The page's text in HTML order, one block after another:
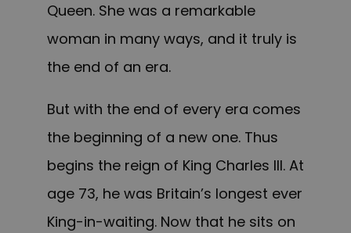
Queen. She was a remarkable
woman in many ways, and it truly is
the end of an era.
But with the end of every era comes
the beginning of a new one. Thus
begins the reign of King Charles III. At
age 73, he was Britain’s longest ever
King-in-waiting. Now that he sits on